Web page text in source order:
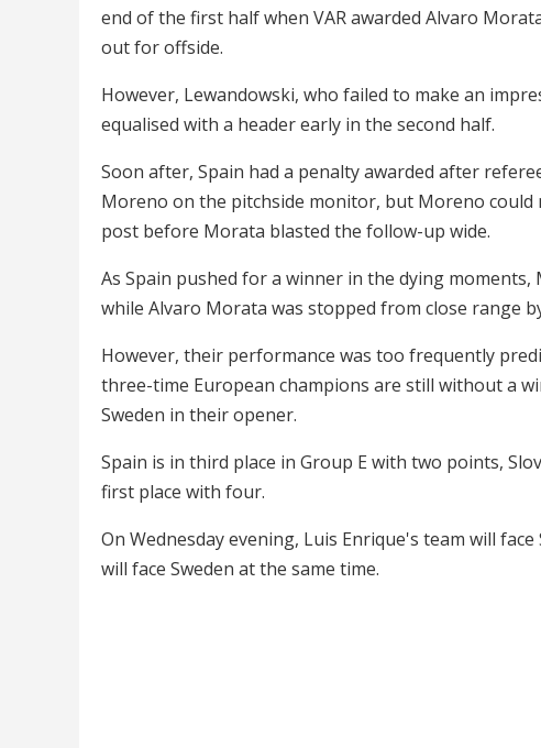
end of the first half when VAR awarded Alvaro
out for offside.
However, Lewandowski, who failed to make an
equalised with a header early in the second half.
Soon after, Spain had a penalty awarded after
Moreno on the pitchside monitor, but Moreno
post before Morata blasted the follow-up wide.
As Spain pushed for a winner in the dying
while Alvaro Morata was stopped from close range
However, their performance was too frequently
three-time European champions are still without a
Sweden in their opener.
Spain is in third place in Group E with two points,
first place with four.
On Wednesday evening, Luis Enrique's team will
will face Sweden at the same time.